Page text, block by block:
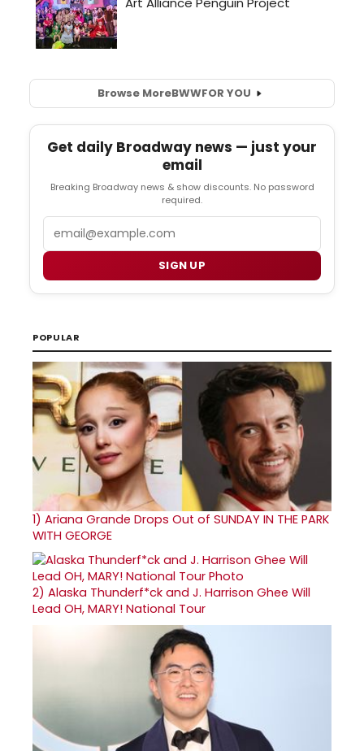
Browse MoreBWWFOR YOU
Get daily Broadway news — just your
email
Breaking Broadway news & show discounts. No password
required.
SIGN UP
POPULAR
1) Ariana Grande Drops Out of SUNDAY IN THE PARK
WITH GEORGE
2) Alaska Thunderf*ck and J. Harrison Ghee Will
Lead OH, MARY! National Tour